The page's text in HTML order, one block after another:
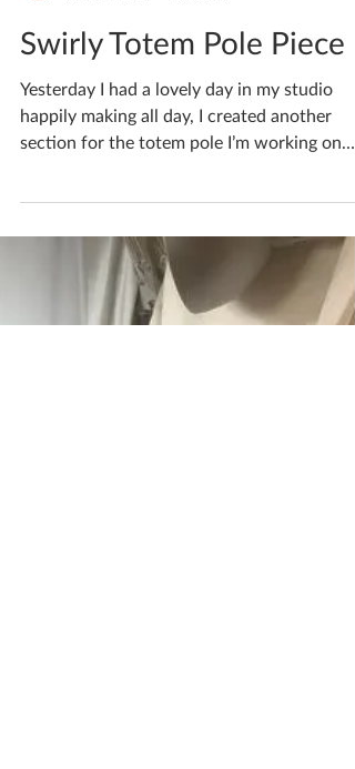
Katherine Fortnum
May 27, 2021
1 min read
Swirly Totem Pole Piece
section for the totem pole I’m working on.
Between...